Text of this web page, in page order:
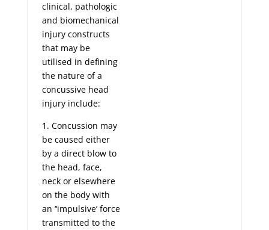
clinical, pathologic
and biomechanical
injury constructs
that may be
utilised in defining
the nature of a
concussive head
injury include:
1. Concussion may
be caused either
by a direct blow to
the head, face,
neck or elsewhere
on the body with
an ‘‘impulsive’ force
transmitted to the